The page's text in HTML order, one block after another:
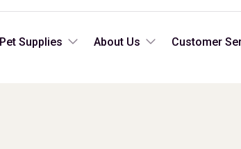
Pet Supplies About Us Customer